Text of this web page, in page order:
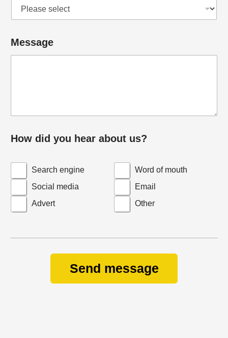
Message
How did you hear about us?
Search engine
Word of mouth
Social media
Email
Advert
Other
Send message